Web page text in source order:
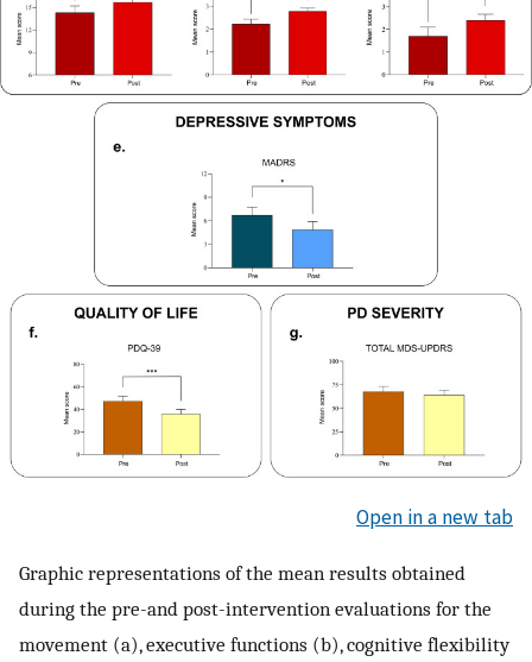
Open in a new tab
Graphic representations of the mean results obtained
during the pre-and post-intervention evaluations for the
movement (a), executive functions (b), cognitive flexibility